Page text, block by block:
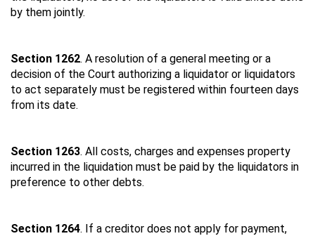
by them jointly.
Section 1262. A resolution of a general meeting or a
decision of the Court authorizing a liquidator or liquidators
to act separately must be registered within fourteen days
from its date.
Section 1263. All costs, charges and expenses property
incurred in the liquidation must be paid by the liquidators in
preference to other debts.
Section 1264. If a creditor does not apply for payment,